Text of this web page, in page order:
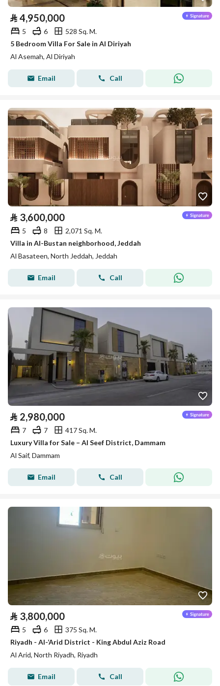
⃁ 4,950,000
5 6
528 Sq. M.
5 Bedroom Villa For Sale in Al Diriyah
Al Asemah, Al Diriyah
Email Call
⃁ 3,600,000
5 8
2,071 Sq. M.
Villa in Al-Bustan neighborhood, Jeddah
Al Basateen, North Jeddah, Jeddah
Email Call
⃁ 2,980,000
7 7
417 Sq. M.
Luxury Villa for Sale – Al Seef District, Dammam
Al Saif, Dammam
Email Call
⃁ 3,800,000
5 6
375 Sq. M.
Riyadh - Al-‘Arid District - King Abdul Aziz Road
Al Arid, North Riyadh, Riyadh
Email Call